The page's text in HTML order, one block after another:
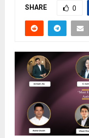
SHARE 0